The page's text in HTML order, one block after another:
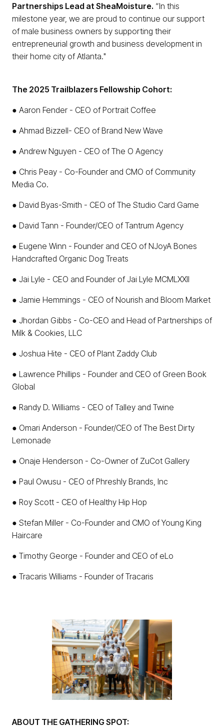
Partnerships Lead at SheaMoisture. “In this
milestone year, we are proud to continue our support
of male business owners by supporting their
entrepreneurial growth and business development in
their home city of Atlanta."
The 2025 Trailblazers Fellowship Cohort:
● Aaron Fender - CEO of Portrait Coffee
● Ahmad Bizzell- CEO of Brand New Wave
● Andrew Nguyen - CEO of The O Agency
● Chris Peay - Co-Founder and CMO of Community
Media Co.
● David Byas-Smith - CEO of The Studio Card Game
● David Tann - Founder/CEO of Tantrum Agency
● Eugene Winn - Founder and CEO of NJoyA Bones
Handcrafted Organic Dog Treats
● Jai Lyle - CEO and Founder of Jai Lyle MCMLXXII
● Jamie Hemmings - CEO of Nourish and Bloom Market
● Jhordan Gibbs - Co-CEO and Head of Partnerships of
Milk & Cookies, LLC
● Joshua Hite - CEO of Plant Zaddy Club
● Lawrence Phillips - Founder and CEO of Green Book
Global
● Randy D. Williams - CEO of Talley and Twine
● Omari Anderson - Founder/CEO of The Best Dirty
Lemonade
● Onaje Henderson - Co-Owner of ZuCot Gallery
● Paul Owusu - CEO of Phreshly Brands, Inc
● Roy Scott - CEO of Healthy Hip Hop
● Stefan Miller - Co-Founder and CMO of Young King
Haircare
● Timothy George - Founder and CEO of eLo
● Tracaris Williams - Founder of Tracaris
ABOUT THE GATHERING SPOT: